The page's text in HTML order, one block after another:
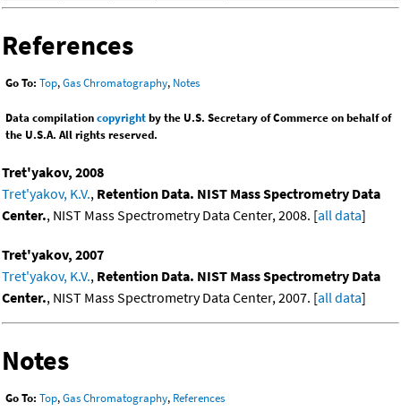
References
Go To: Top,Gas Chromatography, Notes
Data compilationcopyrightby the U.S. Secretary of Commerce on behalf of
the U.S.A. All rights reserved.
Tret'yakov, 2008
Tret'yakov, K.V., Retention Data. NIST Mass Spectrometry Data
Center., NIST Mass Spectrometry Data Center, 2008. [all data]
Tret'yakov, 2007
Tret'yakov, K.V., Retention Data. NIST Mass Spectrometry Data
Center., NIST Mass Spectrometry Data Center, 2007. [all data]
Notes
Go To: Top,Gas Chromatography, References